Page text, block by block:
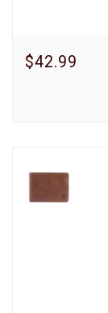
$42.99